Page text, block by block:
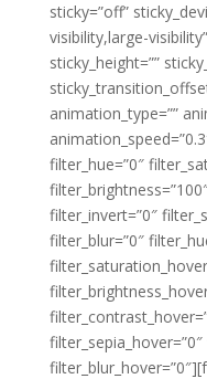
sticky=”off”
visibility,large-
sticky_height=””
animation_type=””
filter_hue=”0″
filter_invert=”0″
filter_blur=”0″